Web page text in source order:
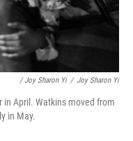
/ Joy Sharon Yi / Joy Sharon Yi
in April. Watkins moved from
in May.